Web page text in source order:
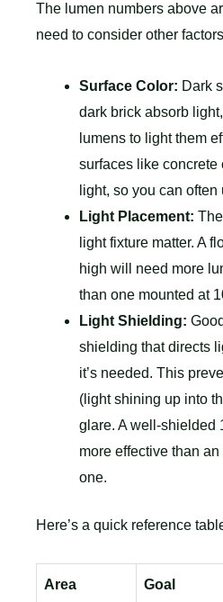
The lumen numbers above
need to consider other
Surface Color: Dark
dark brick absorb
lumens to light them
surfaces like concrete
light, so you can
Light Placement:
light fixture matter. A
high will need more
than one mounted at
Light Shielding:
shielding that directs
it’s needed. This
(light shining up into
glare. A well-shielded
more effective than
one.
Here’s a quick reference
Area Goal